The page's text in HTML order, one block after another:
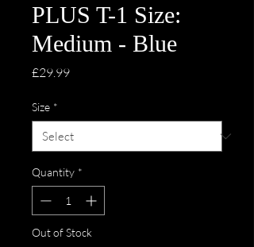
PLUS T-1 Size:
Medium - Blue
£29.99Price
Size *
Quantity *
Out of Stock